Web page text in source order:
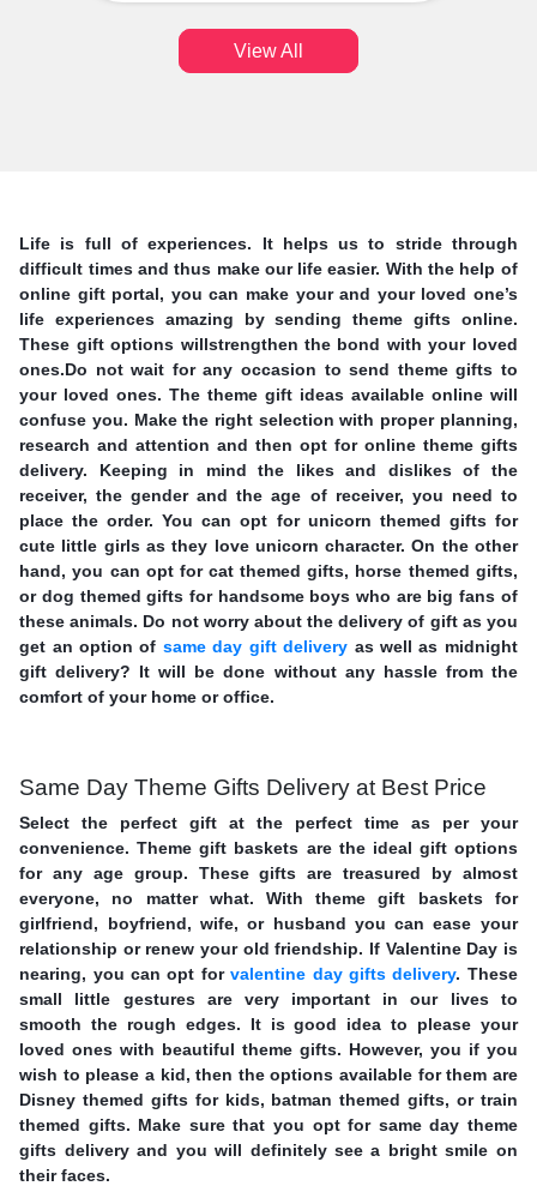
View All
Life is full of experiences. It helps us to stride through
difficult times and thus make our life easier. With the help of
online gift portal, you can make your and your loved one’s
life experiences amazing by sending theme gifts online.
These gift options willstrengthen the bond with your loved
ones.Do not wait for any occasion to send theme gifts to
your loved ones. The theme gift ideas available online will
confuse you. Make the right selection with proper planning,
research and attention and then opt for online theme gifts
delivery. Keeping in mind the likes and dislikes of the
receiver, the gender and the age of receiver, you need to
place the order. You can opt for unicorn themed gifts for
cute little girls as they love unicorn character. On the other
hand, you can opt for cat themed gifts, horse themed gifts,
or dog themed gifts for handsome boys who are big fans of
these animals. Do not worry about the delivery of gift as you
get an option of same day gift delivery as well as midnight
gift delivery? It will be done without any hassle from the
comfort of your home or office.
Same Day Theme Gifts Delivery at Best Price
Select the perfect gift at the perfect time as per your
convenience. Theme gift baskets are the ideal gift options
for any age group. These gifts are treasured by almost
everyone, no matter what. With theme gift baskets for
girlfriend, boyfriend, wife, or husband you can ease your
relationship or renew your old friendship. If Valentine Day is
nearing, you can opt forvalentine day gifts delivery. These
small little gestures are very important in our lives to
smooth the rough edges. It is good idea to please your
loved ones with beautiful theme gifts. However, you if you
wish to please a kid, then the options available for them are
Disney themed gifts for kids, batman themed gifts, or train
themed gifts. Make sure that you opt for same day theme
gifts delivery and you will definitely see a bright smile on
their faces.